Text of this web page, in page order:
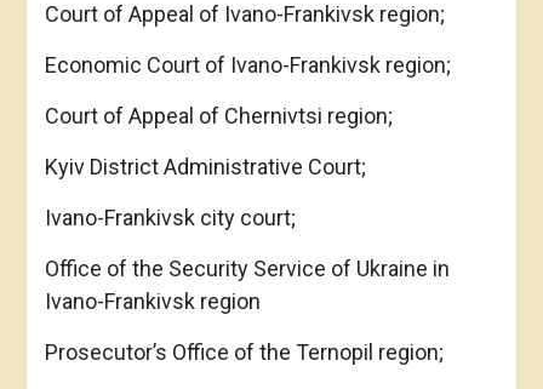
Court of Appeal of Ivano-Frankivsk region;
Economic Court of Ivano-Frankivsk region;
Court of Appeal of Chernivtsi region;
Kyiv District Administrative Court;
Ivano-Frankivsk city court;
Office of the Security Service of Ukraine in
Ivano-Frankivsk region
Prosecutor’s Office of the Ternopil region;